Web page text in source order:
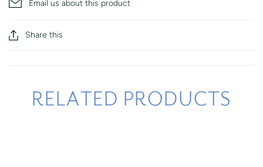
Email us about this product
Share this
RELATED PRODUCTS